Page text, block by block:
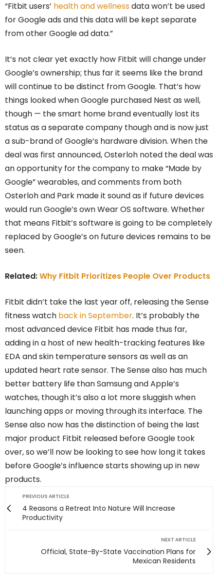
“Fitbit users’ health and wellnessdata won’t be used
for Google ads and this data will be kept separate
from other Google ad data.”
It’s not clear yet exactly how Fitbit will change under
Google’s ownership; thus far it seems like the brand
will continue to be distinct from Google. That’s how
things looked when Google purchased Nest as well,
though — the smart home brand eventually lost its
status as a separate company though and is now just
a sub-brand of Google’s hardware division. When the
deal was first announced, Osterloh noted the deal was
an opportunity for the company to make “Made by
Google” wearables, and comments from both
Osterloh and Park made it sound as if future devices
would run Google’s own Wear OS software. Whether
that means Fitbit’s software is going to be completely
replaced by Google’s on future devices remains to be
seen.
Related:Why Fitbit Prioritizes People Over Products
Fitbit didn’t take the last year off, releasing the Sense
fitness watch back in September. It’s probably the
most advanced device Fitbit has made thus far,
adding in a host of new health-tracking features like
EDA and skin temperature sensors as well as an
updated heart rate sensor. The Sense also has much
better battery life than Samsung and Apple’s
watches, though it’s also a lot more sluggish when
launching apps or moving through its interface. The
Sense also now has the distinction of being the last
major product Fitbit released before Google took
over, so we’ll now be looking to see how long it takes
before Google’s influence starts showing up in new
products.
PREVIOUS ARTICLE
4 Reasons a Retreat Into Nature Will Increase
Productivity
NEXT ARTICLE
Official, State-By-State Vaccination Plans for
Mexican Residents